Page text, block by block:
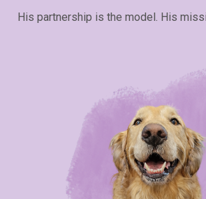
His partnership is the model. His